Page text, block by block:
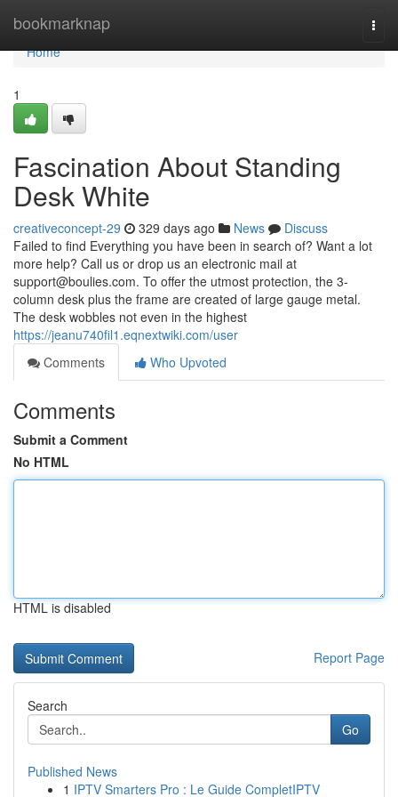
bookmarknap
Home
Home
1
Fascination About Standing
Desk White
creativeconcept-29 329 days ago News
Discuss
Failed to find Everything you have been in search of? Want a lot
more help? Call us or drop us an electronic mail at
support@boulies.com. To offer the utmost protection, the 3-
column desk plus the frame are created of large gauge metal.
The desk wobbles not even in the highest
https://jeanu740fil1.eqnextwiki.com/user
Comments
Who Upvoted
Comments
Submit a Comment
No HTML
HTML is disabled
Report Page
Search
Go
Published News
1 IPTV Smarters Pro : Le Guide CompletIPTV